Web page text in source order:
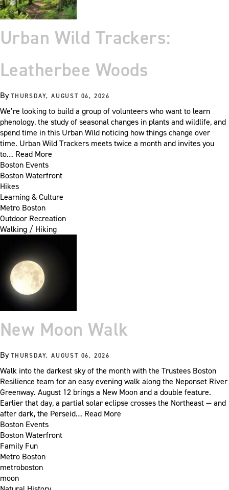
Urban Wild Trackers:
Leatherbee Woods
ByTHURSDAY, AUGUST 06, 2026
We’re looking to build a group of volunteers who want to learn
phenology, the study of seasonal changes in plants and wildlife, and
spend time in this Urban Wild noticing how things change over
time. Urban Wild Trackers meets twice a month and invites you
to… Read More
Boston Events
Boston Waterfront
Hikes
Learning & Culture
Metro Boston
Outdoor Recreation
Walking / Hiking
New Moon Walk
ByTHURSDAY, AUGUST 06, 2026
Walk into the darkest sky of the month with the Trustees Boston
Resilience team for an easy evening walk along the Neponset River
Greenway. August 12 brings a New Moon and a double feature.
Earlier that day, a partial solar eclipse crosses the Northeast — and
after dark, the Perseid… Read More
Boston Events
Boston Waterfront
Family Fun
Metro Boston
metroboston
moon